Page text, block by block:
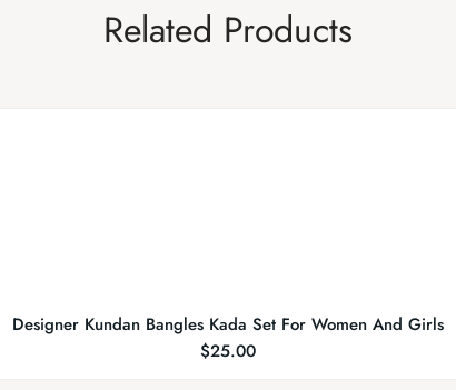
Related Products
Designer Kundan Bangles Kada Set For Women And Girls
$25.00